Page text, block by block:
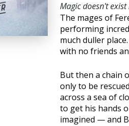
Magic doesn't
The mages of
performing
much duller
with no friends
But then a chain
only to be
across a sea of
to get his hands
imagined — and